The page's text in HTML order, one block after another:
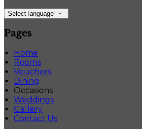
Select language
Pages
Home
Rooms
Vouchers
Dining
Occasions
Weddings
Gallery
Contact Us